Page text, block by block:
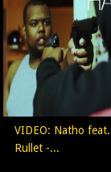
VIDEO: Natho feat.
Rullet -...